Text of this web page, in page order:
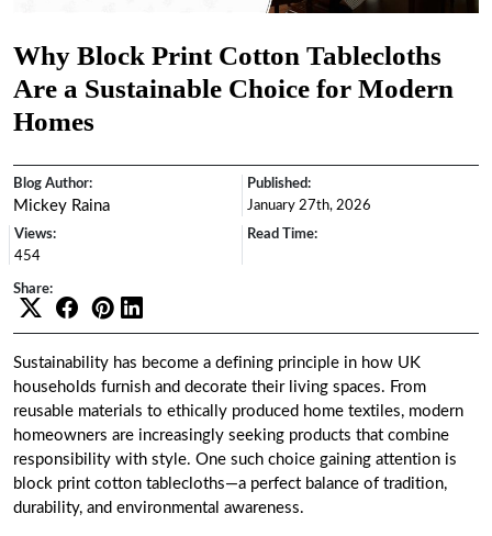
Why Block Print Cotton Tablecloths
Are a Sustainable Choice for Modern
Homes
Blog Author:
Mickey Raina
Published:
January 27th, 2026
Views:
454
Read Time:
Share:
Sustainability has become a defining principle in how UK
households furnish and decorate their living spaces. From
reusable materials to ethically produced home textiles, modern
homeowners are increasingly seeking products that combine
responsibility with style. One such choice gaining attention is
block print cotton tablecloths—a perfect balance of tradition,
durability, and environmental awareness.